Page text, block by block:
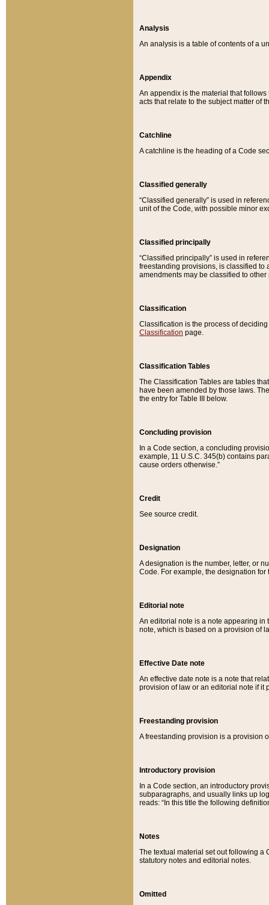
Analysis
An analysis is a table of contents of a
Appendix
An appendix is the material that
acts that relate to the subject matter of
Catchline
A catchline is the heading of a Code
Classified generally
“Classified generally” is used in
unit of the Code, with possible minor
Classified principally
“Classified principally” is used in
freestanding provisions, is classified to
amendments may be classified to other
Classification
Classification is the process of
Classification page.
Classification Tables
The Classification Tables are tables
have been amended by those laws.
the entry for Table III below.
Concluding provision
In a Code section, a concluding
example, 11 U.S.C. 345(b) contains
cause orders otherwise.”
Credit
See source credit.
Designation
A designation is the number, letter, or
Code. For example, the designation for
Editorial note
An editorial note is a note appearing in
note, which is based on a provision of
Effective Date note
An effective date note is a note that
provision of law or an editorial note if it
Freestanding provision
A freestanding provision is a provision
Introductory provision
In a Code section, an introductory
subparagraphs, and usually links up
reads: “In this title the following
Notes
The textual material set out following a
statutory notes and editorial notes.
Omitted